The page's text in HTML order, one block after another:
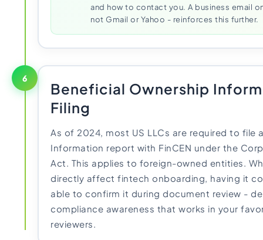
and how to contact you. A business email
not Gmail or Yahoo - reinforces this further.
6
Beneficial Ownership
Filing
As of 2024, most US LLCs are required to file
Information report with FinCEN under the
Act. This applies to foreign-owned entities.
directly affect fintech onboarding, having it
able to confirm it during document review -
compliance awareness that works in your
reviewers.